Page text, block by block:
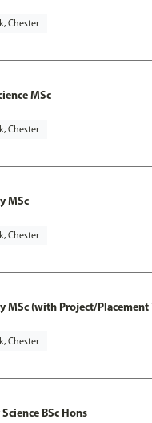
Chester
MSc
Chester
MSc
Chester
MSc (with Project/Placement
Chester
BSc Hons